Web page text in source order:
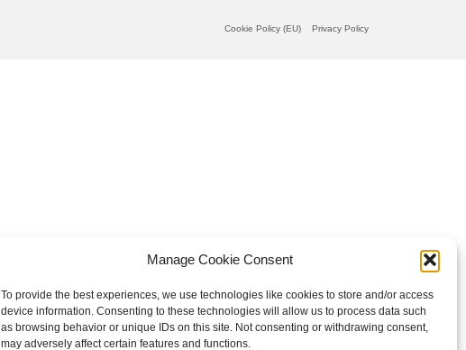
Manage Cookie Consent
To provide the best experiences, we use technologies like cookies to store and/or access
device information. Consenting to these technologies will allow us to process data such
as browsing behavior or unique IDs on this site. Not consenting or withdrawing consent,
may adversely affect certain features and functions.
Cookie Policy (EU) Privacy Policy